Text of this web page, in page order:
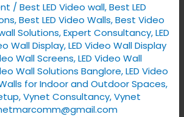
/Best LED Video wall,Best LED
,Best LED Video Walls,Best Video
Solutions,Expert Consultancy,LED
Wall Display,LED Video Wall Display
Wall Screens,LED Video Wall
Wall Solutions Banglore,LED Video
for Indoor and Outdoor Spaces,
,Vynet Consultancy,Vynet